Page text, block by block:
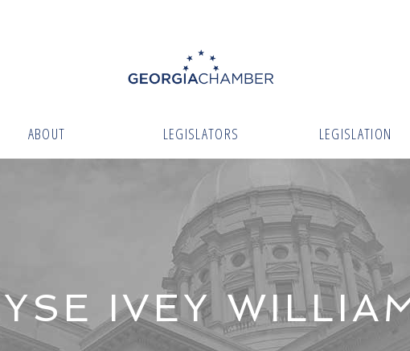
ABOUT LEGISLATORS LEGISLATION
IVEY